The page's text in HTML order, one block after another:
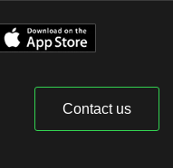
Contact us